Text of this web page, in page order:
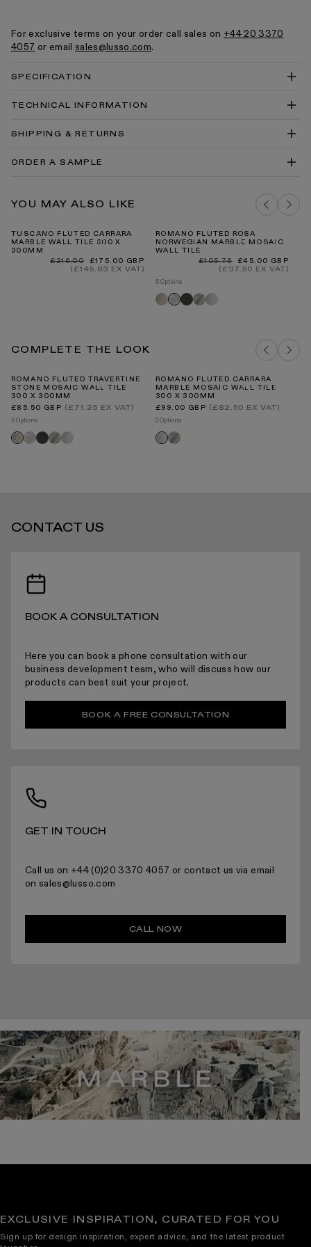
For exclusive terms on your order call sales on +44 20 3370
4057 or email sales@lusso.com.
SPECIFICATION
TECHNICAL INFORMATION
Romano Fluted Mosaic Wall Tile Technical Drawing
Romano Fluted Mosaic Wall Tile Technical Drawing
Tiles Cleaning & Care Guide PDF
SHIPPING & RETURNS
INTERNATIONAL DELIVERY
RECEIVING YOUR PRODUCTS
For more information please read the full returns policy here.
ORDER A SAMPLE
MOSAIC TILE SAMPLE
ADD TO BAG
YOU MAY ALSO LIKE
TUSCANO FLUTED CARRARA
MARBLE WALL TILE 600 X
300MM
Regular
price
£216.00
Sale
price
£175.00 GBP
(£145.83 EX VAT)
ROMANO FLUTED ROSA
NORWEGIAN MARBLE MOSAIC
WALL TILE
Regular
price
£105.76
Sale
price
£45.00 GBP
(£37.50 EX VAT)
5 Options
Romano
fluted
Rosa
norwegian
Pietra
grey
Jade
green
Romano
fluted
COMPLETE THE LOOK
ROMANO FLUTED TRAVERTINE
STONE MOSAIC WALL TILE
300 X 300MM
Regular
price
£85.50 GBP (£71.25 EX VAT)
5 Options
Romano
fluted
Rosa
norwegian
Pietra
grey
Jade
green
Romano
fluted
ROMANO FLUTED CARRARA
MARBLE MOSAIC WALL TILE
300 X 300MM
Regular
price
£99.00 GBP (£82.50 EX VAT)
2 Options
Romano
fluted
Jade
green
CONTACT US
BOOK A CONSULTATION
Here you can book a phone consultation with our
business development team, who will discuss how our
products can best suit your project.
BOOK A FREE CONSULTATION
GET IN TOUCH
Call us on +44 (0)20 3370 4057 or contact us via email
on sales@lusso.com
CALL NOW
EXCLUSIVE INSPIRATION, CURATED FOR YOU
Sign up for design inspiration, expert advice, and the latest product